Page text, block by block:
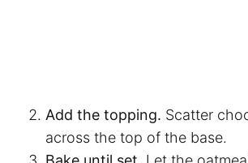
Add the topping. Scatter
across the top of the base.